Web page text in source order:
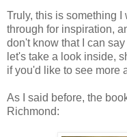
Truly, this is something
through for inspiration,
don't know that I can
let's take a look inside,
if you'd like to see more
As I said before, the
Richmond: